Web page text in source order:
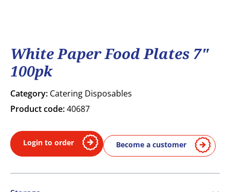
White Paper Food Plates 7"
100pk
Category: Catering Disposables
Product code:40687
Login to order Become a customer